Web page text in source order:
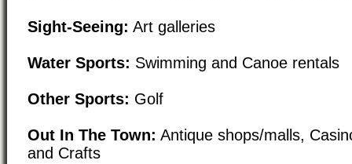
Sight-Seeing: Art galleries
Water Sports: Swimming and Canoe rentals
Other Sports: Golf
Out In The Town: Antique shops/malls,
and Crafts